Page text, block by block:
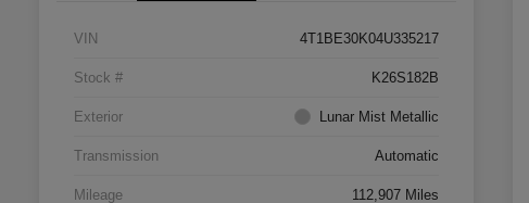
VIN 4T1BE30K04U335217
Stock # K26S182B
Exterior Lunar Mist Metallic
Transmission Automatic
Mileage 112,907 Miles